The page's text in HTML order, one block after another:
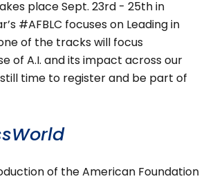
place Sept. 23rd - 25th in
#AFBLC focuses on Leading in
of the tracks will focus
of A.I. and its impact across our
time to register and be part of
of the American Foundation